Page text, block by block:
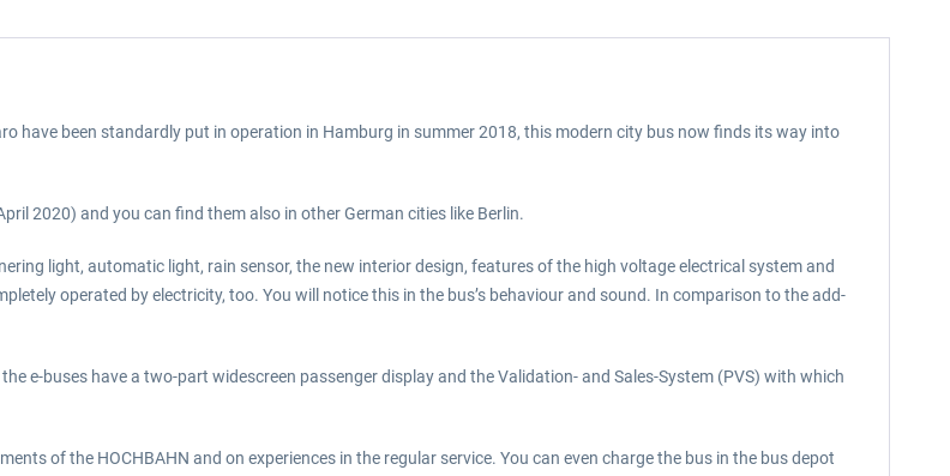
have been standardly put in operation in Hamburg in summer 2018, this modern city bus now finds its way into
2020) and you can find them also in other German cities like Berlin.
light, automatic light, rain sensor, the new interior design, features of the high voltage electrical system and
operated by electricity, too. You will notice this in the bus’s behaviour and sound. In comparison to the add-
e-buses have a two-part widescreen passenger display and the Validation- and Sales-System (PVS) with which
of the HOCHBAHN and on experiences in the regular service. You can even charge the bus in the bus depot